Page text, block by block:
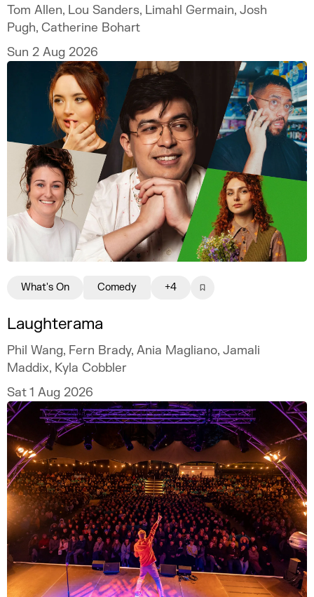
Tom Allen, Lou Sanders, Limahl Germain, Josh
Pugh, Catherine Bohart
Sun 2 Aug 2026
Laughterama
Phil Wang, Fern Brady, Ania Magliano, Jamali
Maddix, Kyla Cobbler
Sat 1 Aug 2026
What's On Comedy +4